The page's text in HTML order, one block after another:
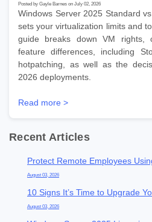
Recent Articles
Protect Remote Employees
August 03, 2026
10 Signs It’s Time to Upgrade
August 03, 2026
Posted by Gayle Barnes on July 02, 2026
Windows Server 2025 Standard
sets your virtualization limits and
guide breaks down VM rights,
feature differences, including
hotpatching, as well as the
2026 deployments.
Read more >